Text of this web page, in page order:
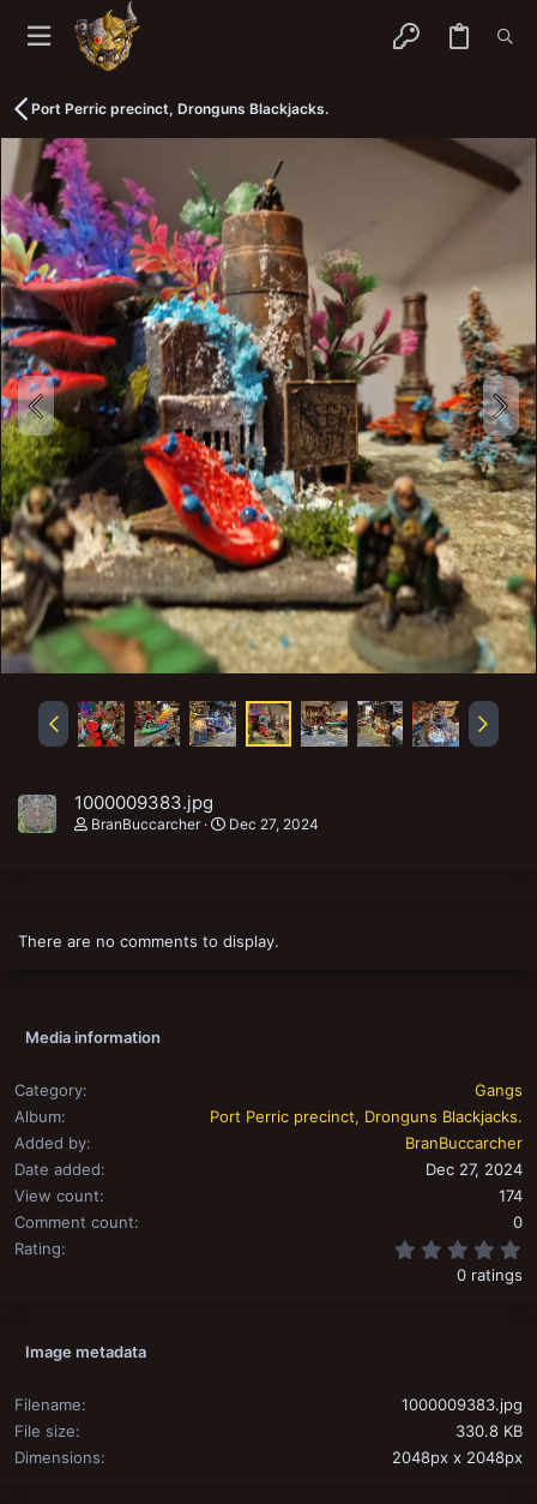
Port Perric precinct, Dronguns Blackjacks.
1000009383.jpg
BranBuccarcher Dec 27, 2024
There are no comments to display.
Media information
Category
Gangs
Album
Port Perric precinct, Dronguns Blackjacks.
Added by
BranBuccarcher
Date added
Dec 27, 2024
View count
174
Comment count
0
Rating
0 ratings
Image metadata
Filename
1000009383.jpg
File size
330.8 KB
Dimensions
2048px x 2048px